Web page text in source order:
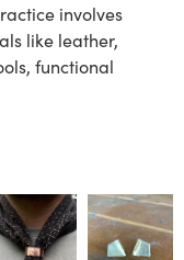
involves
like leather,
functional